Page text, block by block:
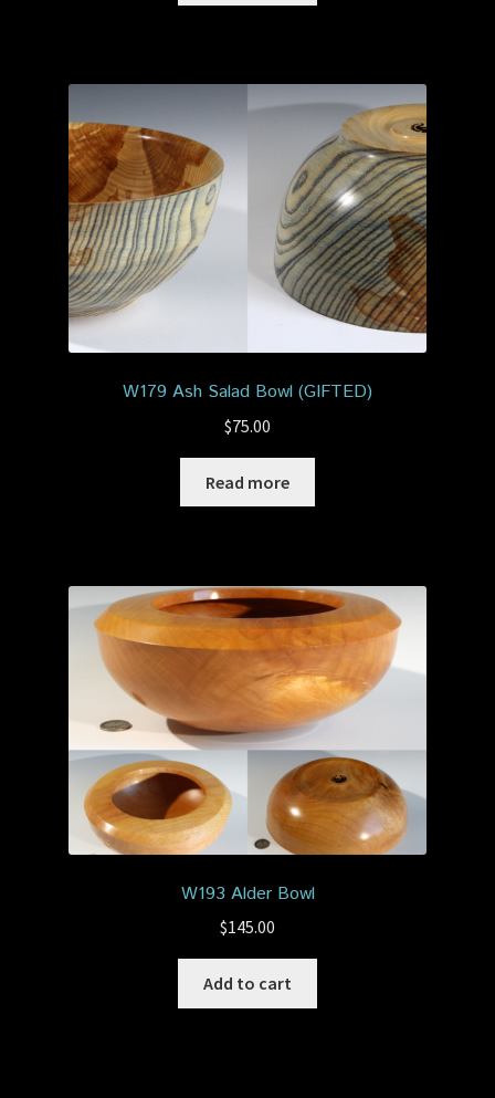
W179 Ash Salad Bowl (GIFTED)
$75.00
Read more
W193 Alder Bowl
$145.00
Add to cart